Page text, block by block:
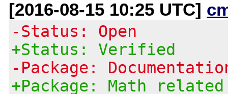
[2016-08-15 10:25 UTC]
-Status: Open
+Status: Verified
-Package:
+Package: Math related